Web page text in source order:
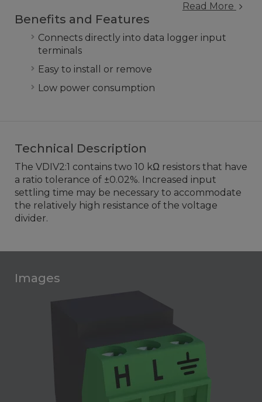
Read More
Benefits and Features
Connects directly into data logger input
terminals
Easy to install or remove
Low power consumption
Technical Description
The VDIV2:1 contains two 10 kΩ resistors that have
a ratio tolerance of ±0.02%. Increased input
settling time may be necessary to accommodate
the relatively high resistance of the voltage
divider.
Images